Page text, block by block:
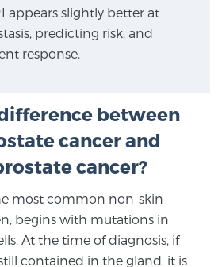
& Detection
Center’s state-of-the-art
reveals an image of the
captured by standard biopsy or
us to identify and target tumors
precision. Learn more
appears slightly better at
predicting risk, and
response.
between
cancer and
cancer?
most common non-skin
begins with mutations in
At the time of diagnosis, if
contained in the gland, it is